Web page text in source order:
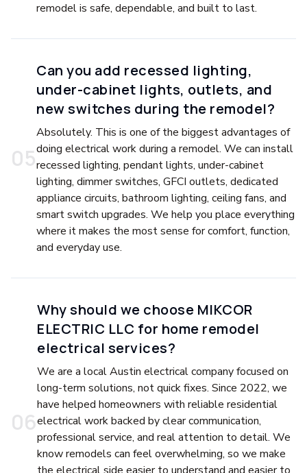
remodel is safe, dependable, and built to last.
05
Can you add recessed lighting,
under-cabinet lights, outlets, and
new switches during the remodel?
Absolutely. This is one of the biggest advantages of
doing electrical work during a remodel. We can install
recessed lighting, pendant lights, under-cabinet
lighting, dimmer switches, GFCI outlets, dedicated
appliance circuits, bathroom lighting, ceiling fans, and
smart switch upgrades. We help you place everything
where it makes the most sense for comfort, function,
and everyday use.
06
Why should we choose MIKCOR
ELECTRIC LLC for home remodel
electrical services?
We are a local Austin electrical company focused on
long-term solutions, not quick fixes. Since 2022, we
have helped homeowners with reliable residential
electrical work backed by clear communication,
professional service, and real attention to detail. We
know remodels can feel overwhelming, so we make